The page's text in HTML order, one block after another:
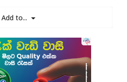
Add to...